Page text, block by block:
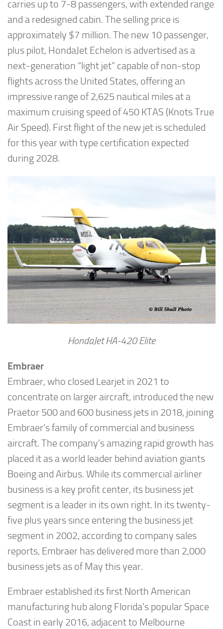
carries up to 7-8 passengers, with extended range
and a redesigned cabin. The selling price is
approximately $7 million. The new 10 passenger,
plus pilot, HondaJet Echelon is advertised as a
next-generation “light jet” capable of non-stop
flights across the United States, offering an
impressive range of 2,625 nautical miles at a
maximum cruising speed of 450 KTAS (Knots True
Air Speed). First flight of the new jet is scheduled
for this year with type certification expected
during 2028.
HondaJet HA-420 Elite
Embraer
Embraer, who closed Learjet in 2021 to
concentrate on larger aircraft, introduced the new
Praetor 500 and 600 business jets in 2018, joining
Embraer’s family of commercial and business
aircraft. The company’s amazing rapid growth has
placed it as a world leader behind aviation giants
Boeing and Airbus. While its commercial airliner
business is a key profit center, its business jet
segment is a leader in its own right. In its twenty-
five plus years since entering the business jet
segment in 2002, according to company sales
reports, Embraer has delivered more than 2,000
business jets as of May this year.
Embraer established its first North American
manufacturing hub along Florida’s popular Space
Coast in early 2016, adjacent to Melbourne